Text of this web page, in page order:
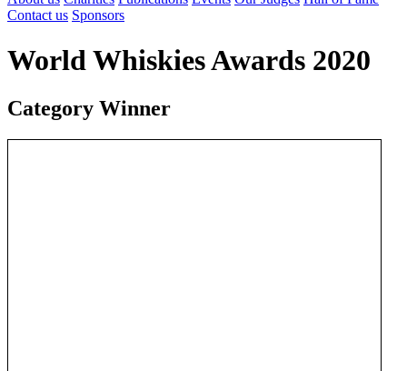
Contact us Sponsors
World Whiskies Awards 2020
Category Winner